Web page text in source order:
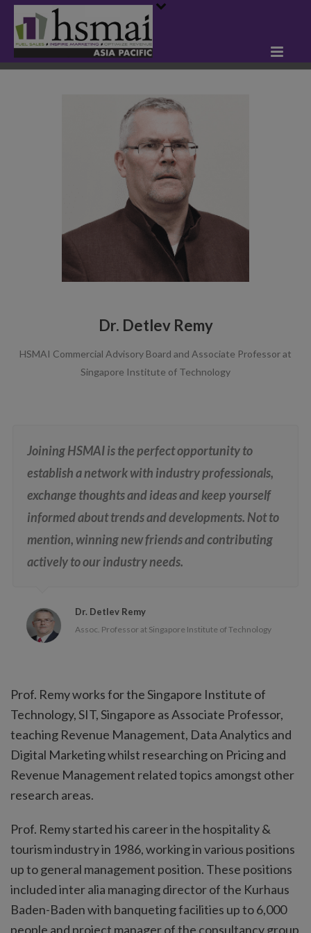
Dr. Detlev Remy
HSMAI Commercial Advisory Board and Associate Professor at
Singapore Institute of Technology
Joining HSMAI is the perfect opportunity to
establish a network with industry professionals,
exchange thoughts and ideas and keep yourself
informed about trends and developments. Not to
mention, winning new friends and contributing
actively to our industry needs.
Dr. Detlev Remy
Assoc. Professor at Singapore Institute of Technology
Prof. Remy works for the Singapore Institute of
Technology, SIT, Singapore as Associate Professor,
teaching Revenue Management, Data Analytics and
Digital Marketing whilst researching on Pricing and
Revenue Management related topics amongst other
research areas.
Prof. Remy started his career in the hospitality &
tourism industry in 1986, working in various positions
up to general management position. These positions
included inter alia managing director of the Kurhaus
Baden-Baden with banqueting facilities up to 6,000
people and project manager of the consultancy group